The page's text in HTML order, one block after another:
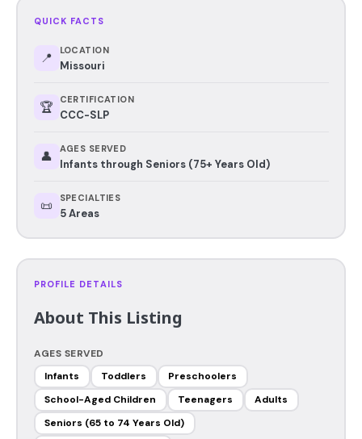
QUICK FACTS
📍 LOCATION
Missouri
🏆 CERTIFICATION
CCC-SLP
👤 AGES SERVED
Infants through Seniors (75+ Years Old)
📜 SPECIALTIES
5 Areas
PROFILE DETAILS
About This Listing
AGES SERVED
Infants
Toddlers
Preschoolers
School-Aged Children
Teenagers
Adults
Seniors (65 to 74 Years Old)